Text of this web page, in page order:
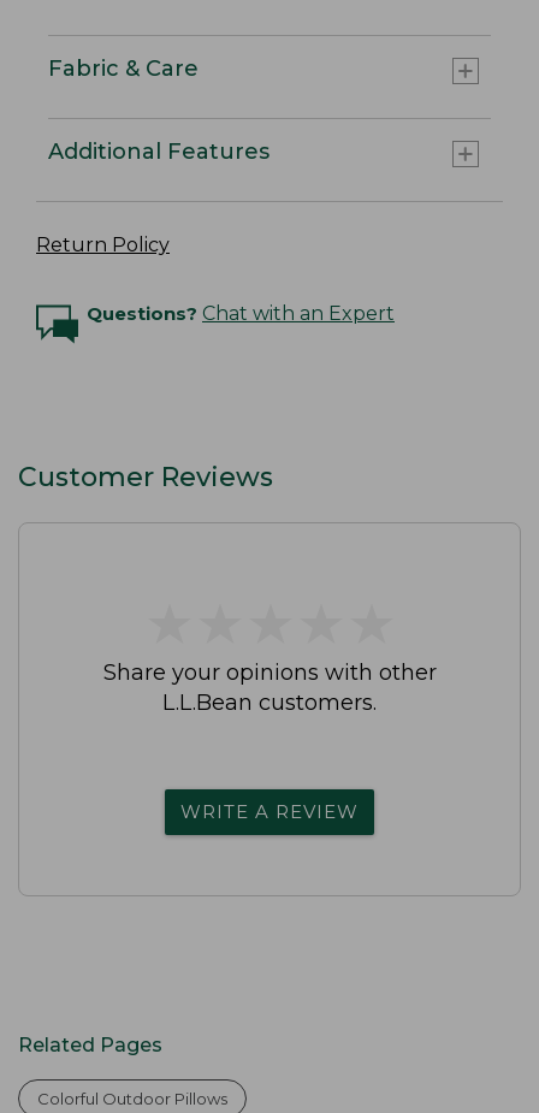
Fabric & Care
Additional Features
Return Policy
Questions? Chat with an Expert
Customer Reviews
Share your opinions with other
L.L.Bean customers.
WRITE A REVIEW
Related Pages
Colorful Outdoor Pillows